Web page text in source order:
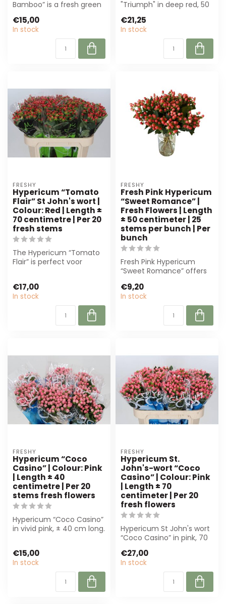
Bamboo” is a fresh green
for florists a...
€15,00
In stock
"Triumph" in deep red, 50
Perfect...
€21,25
In stock
FRESHY
Hypericum “Tomato
Flair” St John's wort |
Colour: Red | Length ±
70 centimetre | Per 20
fresh stems
The Hypericum “Tomato
Flair” is perfect voor
€17,00
In stock
FRESHY
Fresh Pink Hypericum
“Sweet Romance” |
Fresh Flowers | Length
± 50 centimeter | 25
stems per bunch | Per
bunch
Fresh Pink Hypericum
“Sweet Romance” offers
stems, pe...
€9,20
In stock
FRESHY
Hypericum “Coco
Casino” | Colour: Pink
| Length ± 40
centimetre | Per 20
stems fresh flowers
Hypericum “Coco Casino”
in vivid pink, ± 40 cm long.
€15,00
In stock
FRESHY
Hypericum St.
John's-wort “Coco
Casino” | Colour: Pink
| Length ± 70
centimeter | Per 20
fresh flowers
Hypericum St John's wort
“Coco Casino” in pink, 70
fo...
€27,00
In stock